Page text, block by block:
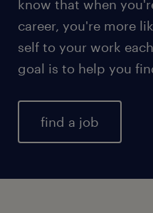
know that when
career, you're more
self to your work
goal is to help you
find a job